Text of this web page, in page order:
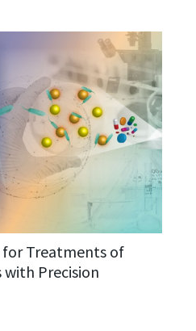
Treatments of
Precision